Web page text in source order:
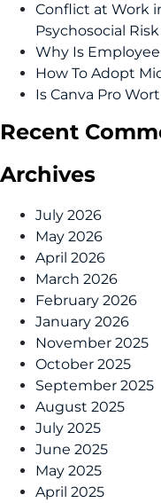
Conflict at Work
Psychosocial
Why Is
How To Adopt
Is Canva Pro
Recent
Archives
July 2026
May 2026
April 2026
March 2026
February 2026
January 2026
November 2025
October 2025
September 2025
August 2025
July 2025
June 2025
May 2025
April 2025